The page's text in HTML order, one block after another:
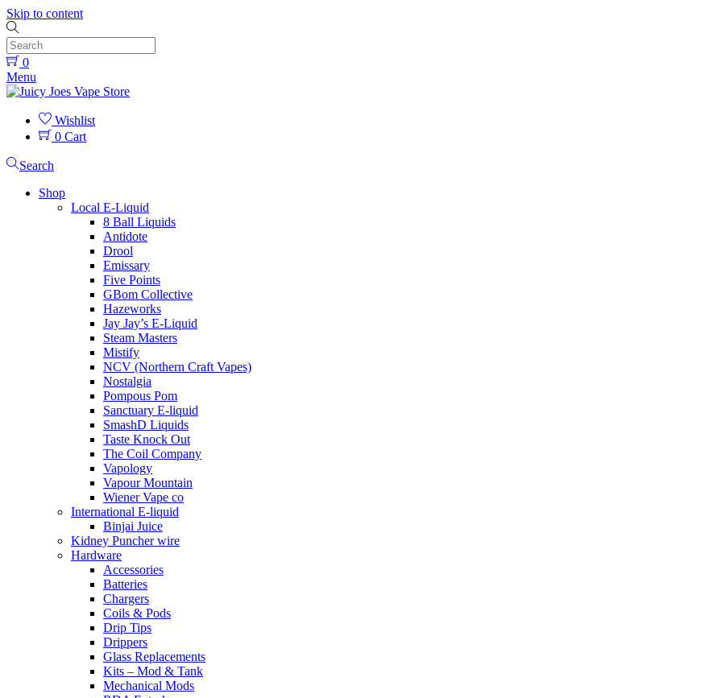
Skip to content
0
Menu
Wishlist
0 Cart
Search
Shop
Local E-Liquid
8 Ball Liquids
Antidote
Drool
Emissary
Five Points
GBom Collective
Hazeworks
Jay Jay’s E-Liquid
Steam Masters
Mistify
NCV (Northern Craft Vapes)
Nostalgia
Pompous Pom
Sanctuary E-liquid
SmashD Liquids
Taste Knock Out
The Coil Company
Vapology
Vapour Mountain
Wiener Vape co
International E-liquid
Binjai Juice
Kidney Puncher wire
Hardware
Accessories
Batteries
Chargers
Coils & Pods
Drip Tips
Drippers
Glass Replacements
Kits – Mod & Tank
Mechanical Mods